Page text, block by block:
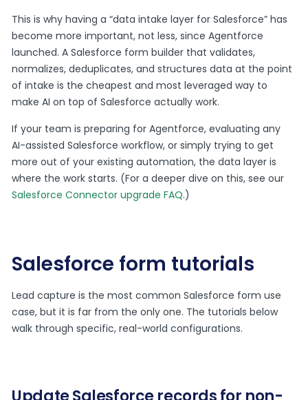
This is why having a “data intake layer for Salesforce” has
become more important, not less, since Agentforce
launched. A Salesforce form builder that validates,
normalizes, deduplicates, and structures data at the point
of intake is the cheapest and most leveraged way to
make AI on top of Salesforce actually work.
If your team is preparing for Agentforce, evaluating any
AI-assisted Salesforce workflow, or simply trying to get
more out of your existing automation, the data layer is
where the work starts. (For a deeper dive on this, see our
Salesforce Connector upgrade FAQ.)
Salesforce form tutorials
Lead capture is the most common Salesforce form use
case, but it is far from the only one. The tutorials below
walk through specific, real-world configurations.